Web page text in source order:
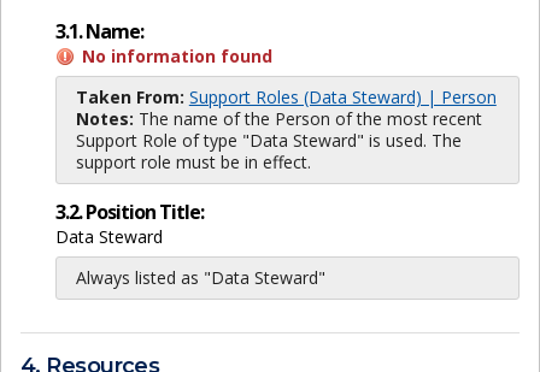
3.1. Name:
No information found
Taken From: Support Roles (Data Steward) | Person
Notes: The name of the Person of the most recent
Support Role of type "Data Steward" is used. The
support role must be in effect.
3.2. Position Title:
Data Steward
Always listed as "Data Steward"
4. Resources